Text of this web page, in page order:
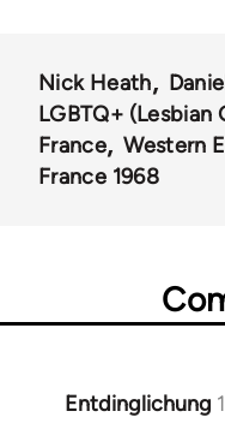
Nick Heath
LGBTQ+ (Lesbian
France
Western
France 1968
Entdinglichung
In